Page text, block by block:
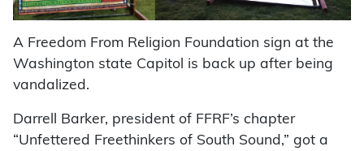
A Freedom From Religion Foundation sign at the
Washington state Capitol is back up after being
vandalized.
Darrell Barker, president of FFRF’s chapter
“Unfettered Freethinkers of South Sound,” got a